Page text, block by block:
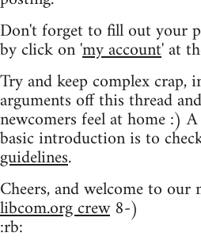
Don't forget to fill out your
by click on 'my account' at
Try and keep complex crap,
arguments off this thread
newcomers feel at home :)
basic introduction is to
guidelines.
Cheers, and welcome to
libcom.org crew8-)
:rb: